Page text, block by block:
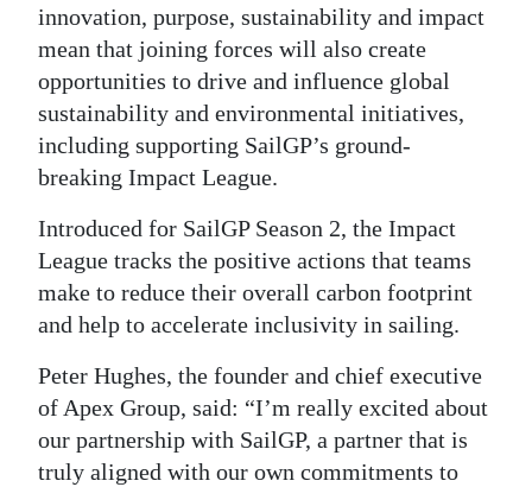
innovation, purpose, sustainability and impact
mean that joining forces will also create
opportunities to drive and influence global
sustainability and environmental initiatives,
including supporting SailGP’s ground-
breaking Impact League.
Introduced for SailGP Season 2, the Impact
League tracks the positive actions that teams
make to reduce their overall carbon footprint
and help to accelerate inclusivity in sailing.
Peter Hughes, the founder and chief executive
of Apex Group, said: “I’m really excited about
our partnership with SailGP, a partner that is
truly aligned with our own commitments to